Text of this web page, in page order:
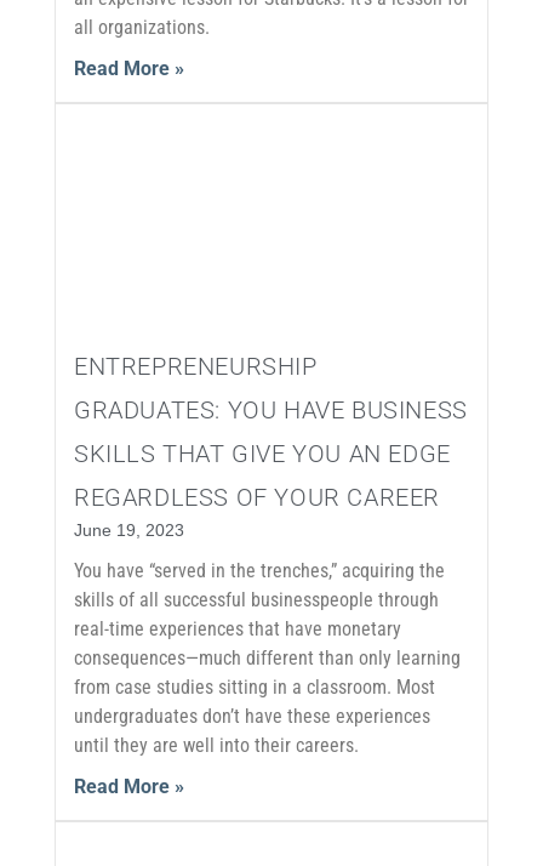
all organizations.
Read More »
ENTREPRENEURSHIP
GRADUATES: YOU HAVE BUSINESS
SKILLS THAT GIVE YOU AN EDGE
REGARDLESS OF YOUR CAREER
June 19, 2023
You have “served in the trenches,” acquiring the
skills of all successful businesspeople through
real-time experiences that have monetary
consequences—much different than only learning
from case studies sitting in a classroom. Most
undergraduates don’t have these experiences
until they are well into their careers.
Read More »